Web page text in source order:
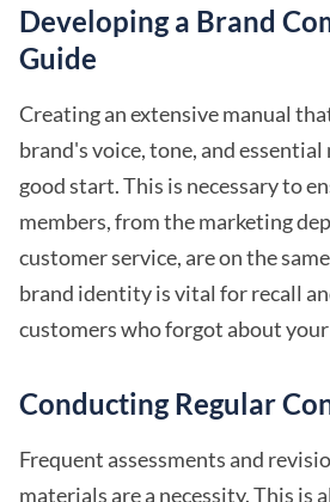
Developing a Brand
Guide
Creating an extensive manual
brand's voice, tone, and essential
good start. This is necessary to
members, from the marketing
customer service, are on the
brand identity is vital for recall
customers who forgot about your
Conducting Regular
Frequent assessments and
materials are a necessity. This is